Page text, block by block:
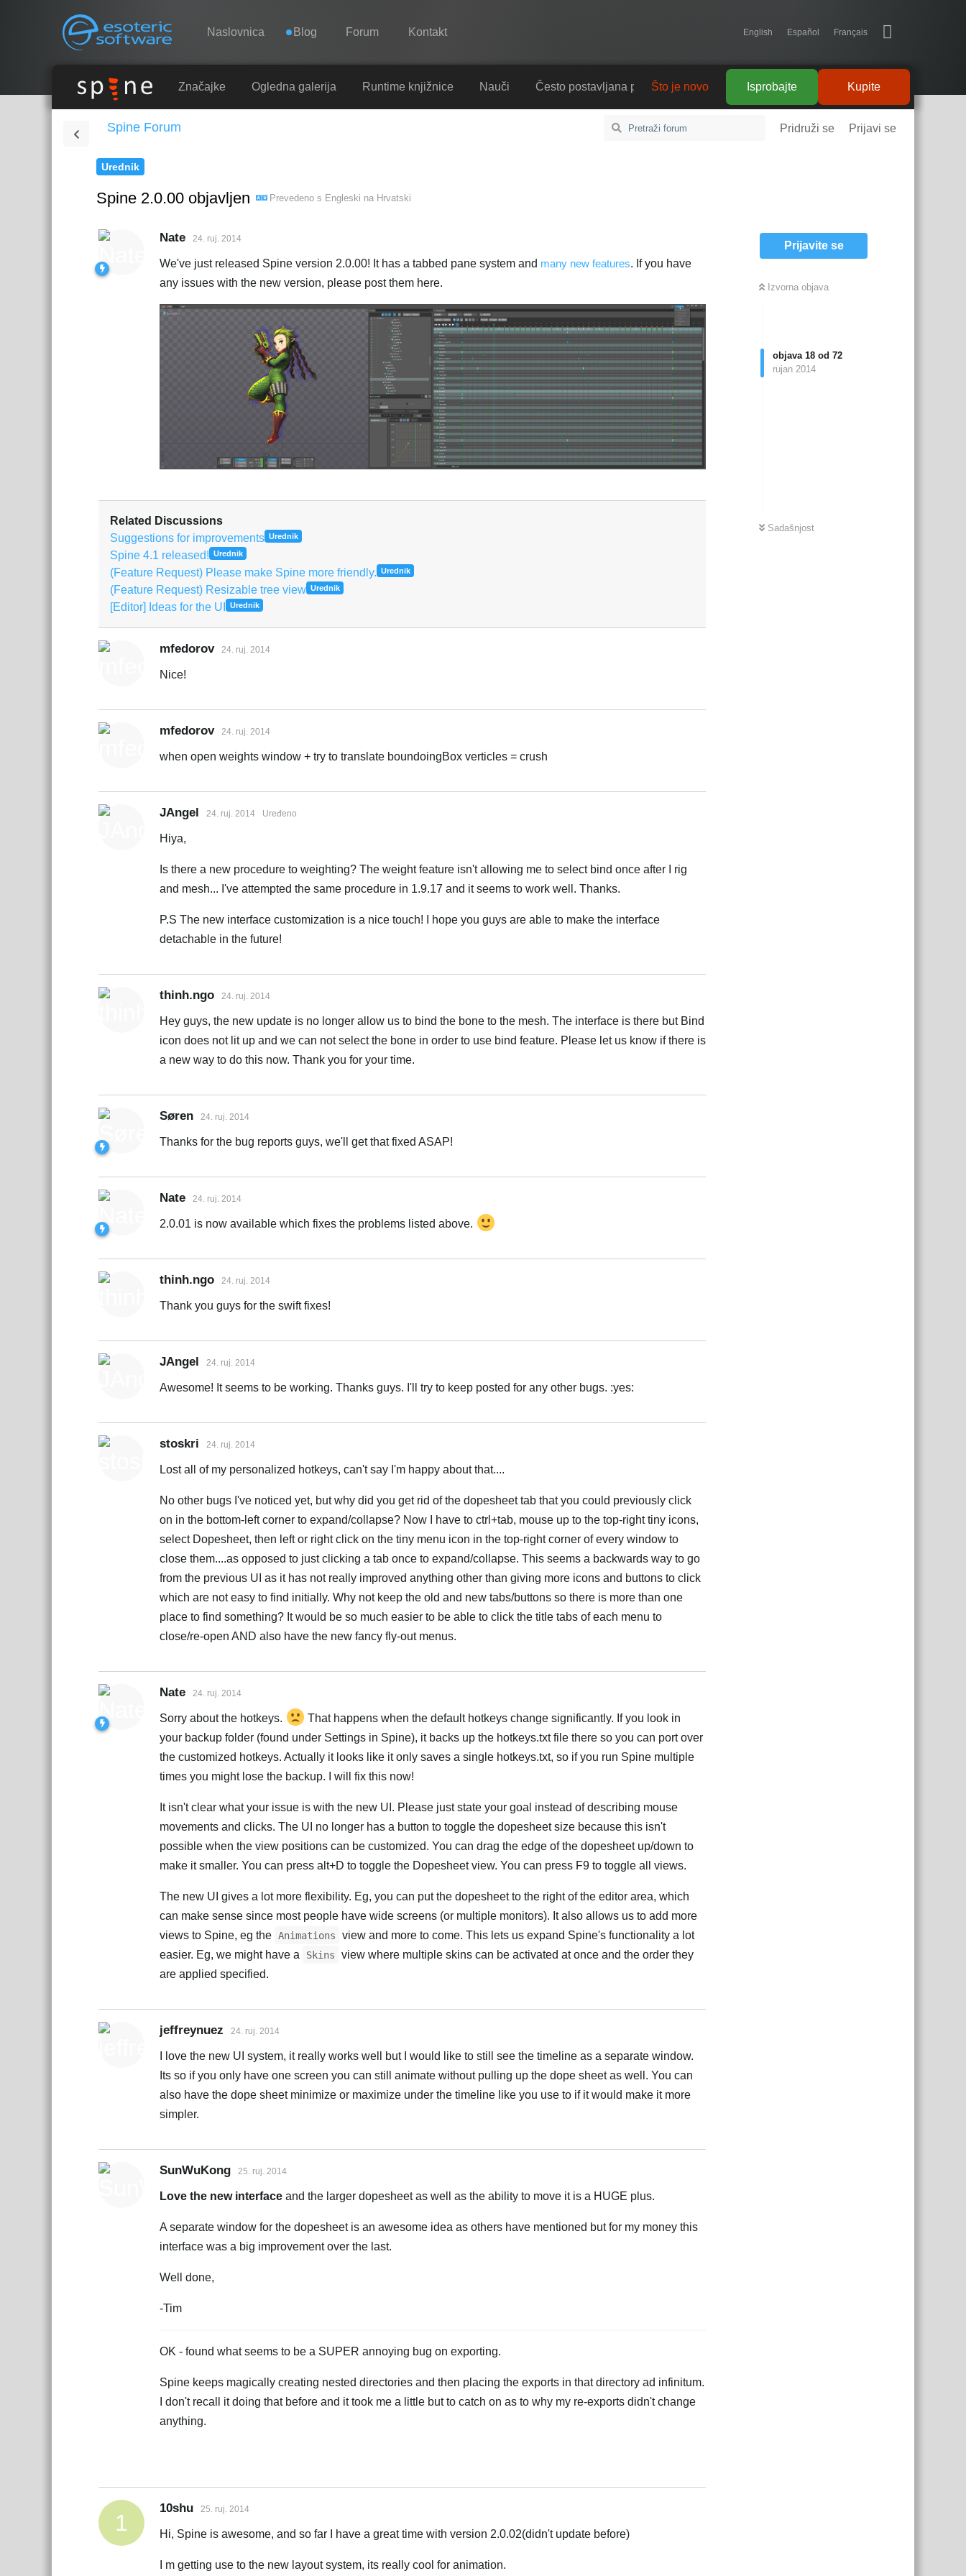
Esoteric Software
Navigation Naslovnica Blog Forum Kontakt English Español Français
NASLOVNICA Spine
Nauči
Isprobajte
Kupite
Značajke Ogledna galerija Runtime knjižnice Nauči Često postavljana pitanja Kupite
Isprobajte
Što je novo
Spine Forum Pridruži se Prijavi se
Urednik
Spine 2.0.00 objavljen Prevedeno s Engleski na Hrvatski
Prijavite se
Izvorna objava
objava 18 od 72
rujan 2014
Sadašnjost
Nate 24. ruj. 2014
We've just released Spine version 2.0.00! It has a tabbed pane system and many new features. If you have
any issues with the new version, please post them here.
Related Discussions
Suggestions for improvements Urednik
Spine 4.1 released! Urednik
(Feature Request) Please make Spine more friendly. Urednik
(Feature Request) Resizable tree view Urednik
[Editor] Ideas for the UI Urednik
mfedorov 24. ruj. 2014
Nice!
mfedorov 24. ruj. 2014
when open weights window + try to translate boundoingBox verticles = crush
JAngel 24. ruj. 2014 Uređeno
Hiya,
Is there a new procedure to weighting? The weight feature isn't allowing me to select bind once after I rig
and mesh... I've attempted the same procedure in 1.9.17 and it seems to work well. Thanks.
P.S The new interface customization is a nice touch! I hope you guys are able to make the interface
detachable in the future!
thinh.ngo 24. ruj. 2014
Hey guys, the new update is no longer allow us to bind the bone to the mesh. The interface is there but Bind
icon does not lit up and we can not select the bone in order to use bind feature. Please let us know if there is
a new way to do this now. Thank you for your time.
Søren 24. ruj. 2014
Thanks for the bug reports guys, we'll get that fixed ASAP!
Nate 24. ruj. 2014
2.0.01 is now available which fixes the problems listed above.
thinh.ngo 24. ruj. 2014
Thank you guys for the swift fixes!
JAngel 24. ruj. 2014
Awesome! It seems to be working. Thanks guys. I'll try to keep posted for any other bugs. :yes:
stoskri 24. ruj. 2014
Lost all of my personalized hotkeys, can't say I'm happy about that....
No other bugs I've noticed yet, but why did you get rid of the dopesheet tab that you could previously click
on in the bottom-left corner to expand/collapse? Now I have to ctrl+tab, mouse up to the top-right tiny icons,
select Dopesheet, then left or right click on the tiny menu icon in the top-right corner of every window to
close them....as opposed to just clicking a tab once to expand/collapse. This seems a backwards way to go
from the previous UI as it has not really improved anything other than giving more icons and buttons to click
which are not easy to find initially. Why not keep the old and new tabs/buttons so there is more than one
place to find something? It would be so much easier to be able to click the title tabs of each menu to
close/re-open AND also have the new fancy fly-out menus.
Nate 24. ruj. 2014
Sorry about the hotkeys.
That happens when the default hotkeys change significantly. If you look in
your backup folder (found under Settings in Spine), it backs up the hotkeys.txt file there so you can port over
the customized hotkeys. Actually it looks like it only saves a single hotkeys.txt, so if you run Spine multiple
times you might lose the backup. I will fix this now!
It isn't clear what your issue is with the new UI. Please just state your goal instead of describing mouse
movements and clicks. The UI no longer has a button to toggle the dopesheet size because this isn't
possible when the view positions can be customized. You can drag the edge of the dopesheet up/down to
make it smaller. You can press alt+D to toggle the Dopesheet view. You can press F9 to toggle all views.
The new UI gives a lot more flexibility. Eg, you can put the dopesheet to the right of the editor area, which
can make sense since most people have wide screens (or multiple monitors). It also allows us to add more
views to Spine, eg the Animations
view and more to come. This lets us expand Spine's functionality a lot
easier. Eg, we might have a
Skins
view where multiple skins can be activated at once and the order they
are applied specified.
jeffreynuez 24. ruj. 2014
I love the new UI system, it really works well but I would like to still see the timeline as a separate window.
Its so if you only have one screen you can still animate without pulling up the dope sheet as well. You can
also have the dope sheet minimize or maximize under the timeline like you use to if it would make it more
simpler.
SunWuKong 25. ruj. 2014
Love the new interface and the larger dopesheet as well as the ability to move it is a HUGE plus.
A separate window for the dopesheet is an awesome idea as others have mentioned but for my money this
interface was a big improvement over the last.
Well done,
-Tim
OK - found what seems to be a SUPER annoying bug on exporting.
Spine keeps magically creating nested directories and then placing the exports in that directory ad infinitum.
I don't recall it doing that before and it took me a little but to catch on as to why my re-exports didn't change
anything.
1
10shu 25. ruj. 2014
Hi, Spine is awesome, and so far I have a great time with version 2.0.02(didn't update before)
I m getting use to the new layout system, its really cool for animation.